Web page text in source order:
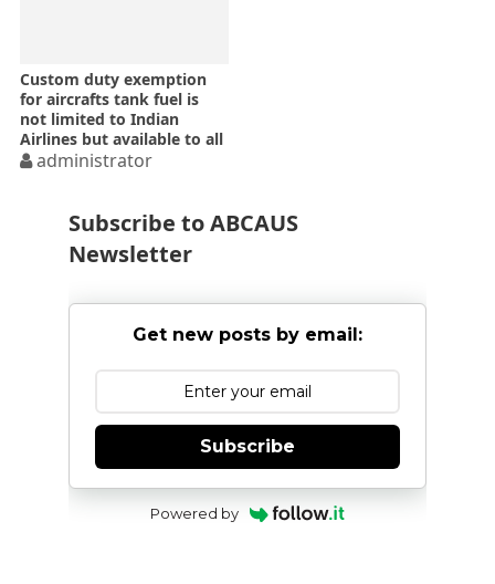
Custom duty exemption
for aircrafts tank fuel is
not limited to Indian
Airlines but available to all
Indian airlines
administrator
Subscribe to ABCAUS
Newsletter
Get new posts by email:
Subscribe
Powered by